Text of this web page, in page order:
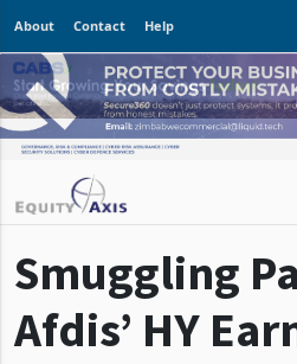
About Contact Help
Smuggling
Afdis’ HY